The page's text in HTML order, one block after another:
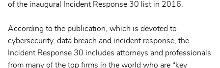
of the inaugural Incident Response 30 list in 2016.
According to the publication, which is devoted to
cybersecurity, data breach and incident response, the
Incident Response 30 includes attorneys and professionals
from many of the top firms in the world who are “key